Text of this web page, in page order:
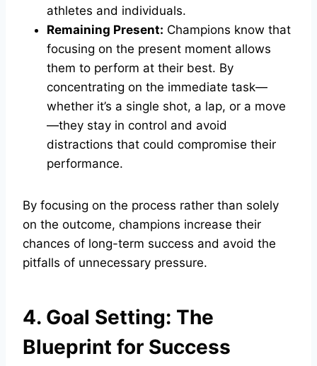
athletes and individuals.
Remaining Present: Champions know that
focusing on the present moment allows
them to perform at their best. By
concentrating on the immediate task—
whether it’s a single shot, a lap, or a move
—they stay in control and avoid
distractions that could compromise their
performance.
By focusing on the process rather than solely
on the outcome, champions increase their
chances of long-term success and avoid the
pitfalls of unnecessary pressure.
4. Goal Setting: The
Blueprint for Success